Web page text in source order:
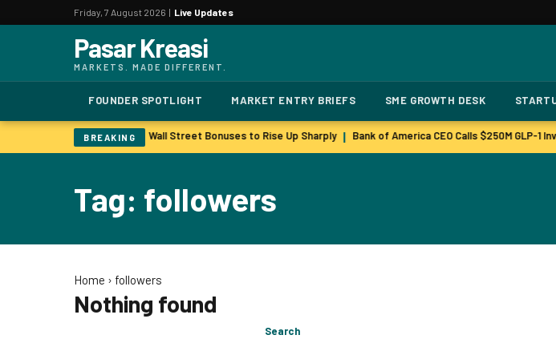
Friday, 7 August 2026 | Live Updates
Pasar Kreasi
MARKETS. MADE DIFFERENT.
FOUNDER SPOTLIGHT MARKET ENTRY BRIEFS SME GROWTH DESK
BREAKING
more to retain key staff Wall Street Bonuses to Rise Up Sharply Bank of America CEO Calls $250M GLP-1
Tag: followers
Home › followers
Nothing found
Search